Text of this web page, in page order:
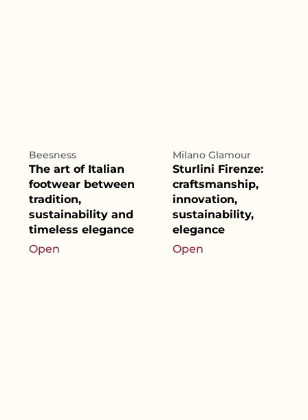
Beesness
The art of Italian
footwear between
tradition,
sustainability and
timeless elegance
Open
Milano Glamour
Sturlini Firenze:
craftsmanship,
innovation,
sustainability,
elegance
Open